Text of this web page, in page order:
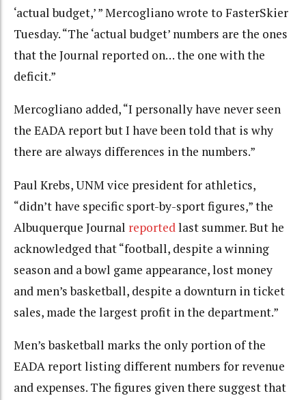
‘actual budget,’ ” Mercogliano wrote to FasterSkier
Tuesday. “The ‘actual budget’ numbers are the ones
that the Journal reported on… the one with the
deficit.”
Mercogliano added, “I personally have never seen
the EADA report but I have been told that is why
there are always differences in the numbers.”
Paul Krebs, UNM vice president for athletics,
“didn’t have specific sport-by-sport figures,” the
Albuquerque Journal reportedlast summer. But he
acknowledged that “football, despite a winning
season and a bowl game appearance, lost money
and men’s basketball, despite a downturn in ticket
sales, made the largest profit in the department.”
Men’s basketball marks the only portion of the
EADA report listing different numbers for revenue
and expenses. The figures given there suggest that